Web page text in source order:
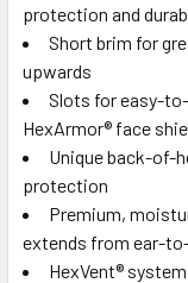
protection and
Short brim for
upwards
Slots for easy-
HexArmor® face
Unique back-of-
protection
Premium,
extends from ear-
HexVent®